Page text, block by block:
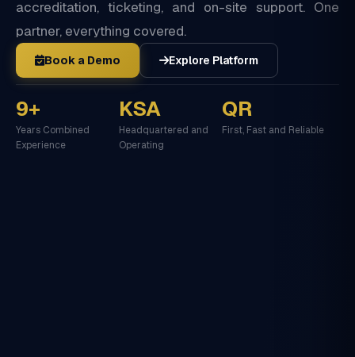
accreditation, ticketing, and on-site support. One
partner, everything covered.
Book a Demo Explore Platform
9+
Years Combined
Experience
KSA
Headquartered and
Operating
QR
First, Fast and Reliable